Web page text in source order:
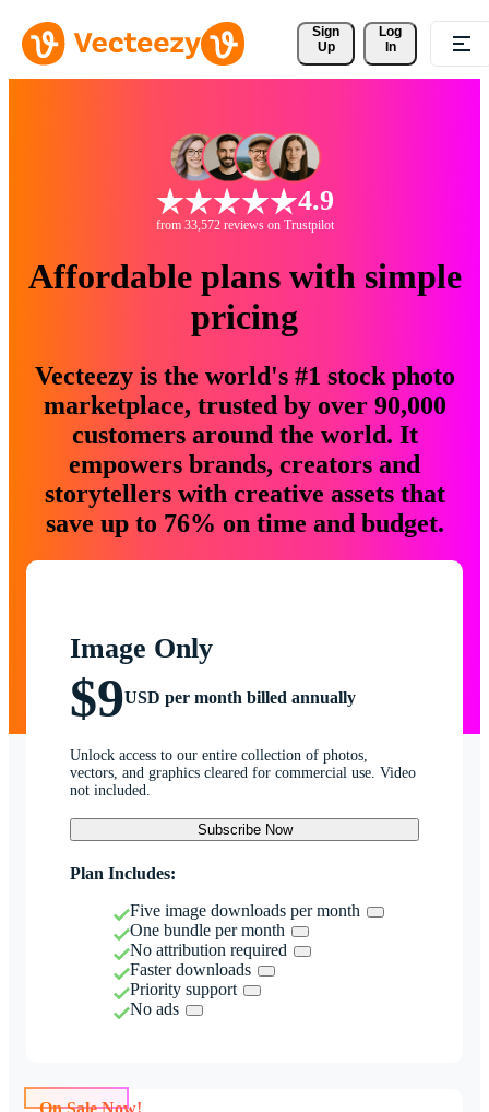
Sign
Up
Log
In
4.9
from 33,572 reviews on Trustpilot
Affordable plans with simple
pricing
Vecteezy is the world's #1 stock photo
marketplace, trusted by over 90,000
customers around the world. It
empowers brands, creators and
storytellers with creative assets that
save up to 76% on time and budget.
Image Only
$9USD per month billed annually
Unlock access to our entire collection of photos,
vectors, and graphics cleared for commercial use. Video
not included.
Subscribe Now
Plan Includes:
Five image downloads per month
One bundle per month
No attribution required
Faster downloads
Priority support
No ads